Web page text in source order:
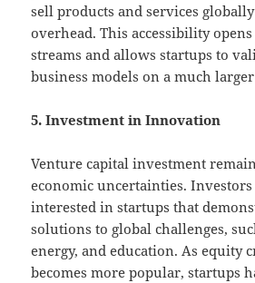
sell products and services
overhead. This accessibility
streams and allows startups to
business models on a much larger
5. Investment in Innovation
Venture capital investment
economic uncertainties.
interested in startups that
solutions to global challenges,
energy, and education. As equity
becomes more popular, startups